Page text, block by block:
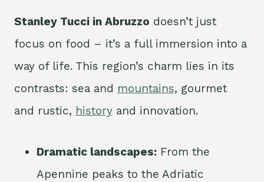
Stanley Tucci in Abruzzo doesn’t just
focus on food – it’s a full immersion into a
way of life. This region’s charm lies in its
contrasts: sea and mountains, gourmet
and rustic, history and innovation.
Dramatic landscapes: From the
Apennine peaks to the Adriatic